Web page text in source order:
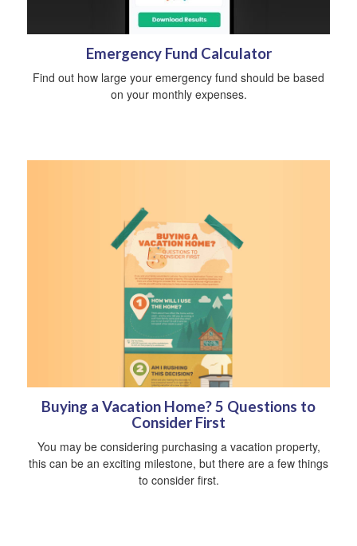
Emergency Fund Calculator
Find out how large your emergency fund should be based
on your monthly expenses.
Buying a Vacation Home? 5 Questions to
Consider First
You may be considering purchasing a vacation property,
this can be an exciting milestone, but there are a few things
to consider first.